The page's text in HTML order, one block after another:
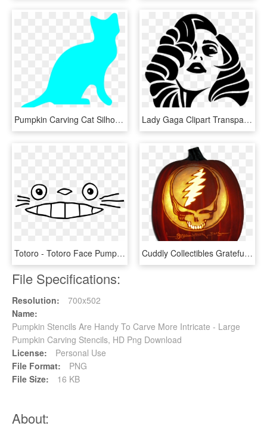
Pumpkin Carving Cat Silhouettes, HD Png Download Lady Gaga Clipart Transparent - Lady Gaga Pumpkin Carving, HD Png Download
Totoro - Totoro Face Pumpkin Stencil, HD Png Download Cuddly Collectibles Grateful Dead Halloween Bean Deadie - Pumpkin Carving Grateful Dead, HD Png Download
File Specifications:
Resolution:
700x502
Name:
Pumpkin Stencils Are Handy To Carve More Intricate - Large
Pumpkin Carving Stencils, HD Png Download
License:
Personal Use
File Format:
PNG
File Size:
16 KB
About: